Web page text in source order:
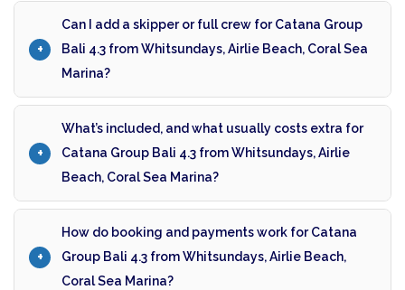
Can I add a skipper or full crew for Catana Group
Bali 4.3 from Whitsundays, Airlie Beach, Coral Sea
Marina?
What’s included, and what usually costs extra for
Catana Group Bali 4.3 from Whitsundays, Airlie
Beach, Coral Sea Marina?
How do booking and payments work for Catana
Group Bali 4.3 from Whitsundays, Airlie Beach,
Coral Sea Marina?